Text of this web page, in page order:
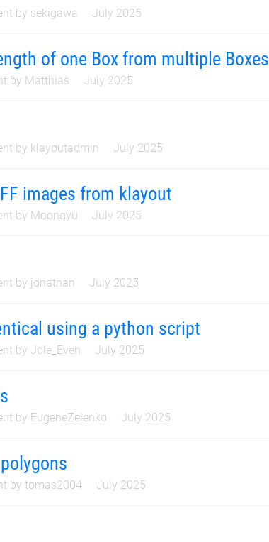
by sekigawa July 2025
of one Box from multiple Boxes
by Matthias July 2025
by klayoutadmin July 2025
images from klayout
by Moongyu July 2025
by jonathan July 2025
using a python script
by Jole_Even July 2025
by EugeneZelenko July 2025
bytomas2004 July 2025